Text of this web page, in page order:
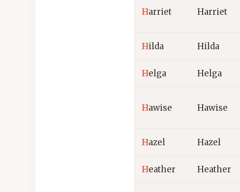
Harriet Harriet
Hilda Hilda
Helga Helga
Hawise Hawise
Hazel Hazel
Heather Heather